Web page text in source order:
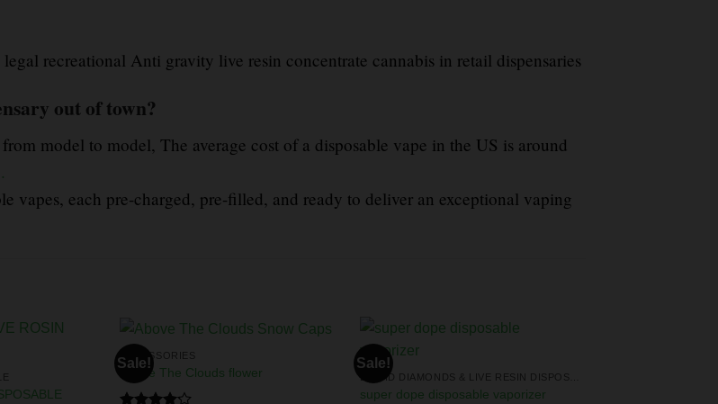
recreational Anti gravity live resin concentrate cannabis in retail dispensaries
out of town?
model to model, The average cost of a disposable vape in the US is around
.
vapes, each pre-charged, pre-filled, and ready to deliver an exceptional vaping
Sale!
ACCESSORIES
Above The Clouds flower
Sale!
super dope disposable vaporizer